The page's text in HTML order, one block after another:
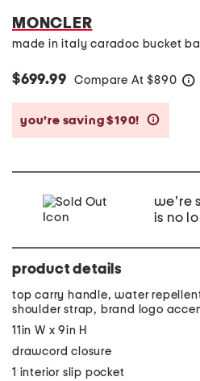
MONCLER
made in italy caradoc bucket
$699.99 Compare At $890
you’re saving $190!
we're
is no
product details
top carry handle, water
shoulder strap, brand logo
11in W x 9in H
drawcord closure
1 interior slip pocket